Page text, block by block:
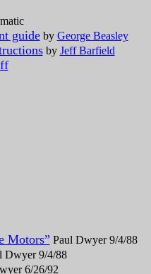
guideby George Beasley
by Jeff Barfield
Motors” Paul Dwyer 9/4/88
Dwyer 9/4/88
6/26/92